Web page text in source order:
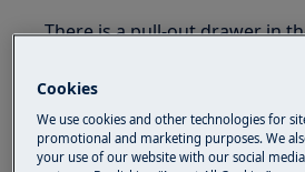
There is a pull-out drawer in
The glass shelf of the
device that regulates its
to manage the humidity
Cookies
We use cookies and other technologies for
promotional and marketing purposes. We
your use of our website with our social